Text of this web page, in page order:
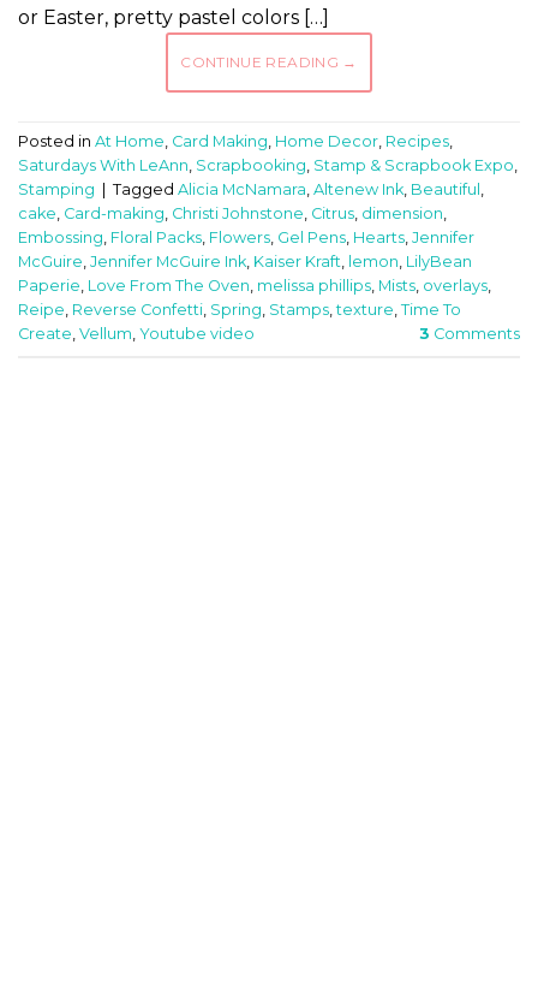
or Easter, pretty pastel colors […]
CONTINUE READING →
Posted in At Home Card Making Home Decor Recipes
Saturdays With LeAnn Scrapbooking Stamp & Scrapbook Expo
Stamping
Tagged Alicia McNamara Altenew Ink Beautiful
cake Card-making Christi Johnstone Citrus dimension
Embossing Floral Packs Flowers Gel Pens Hearts Jennifer
McGuire Jennifer McGuire Ink Kaiser Kraft lemon LilyBean
Paperie Love From The Oven melissa phillips Mists overlays
Reipe Reverse Confetti Spring Stamps ,texture Time To
Create Vellum Youtube video 3 Comments